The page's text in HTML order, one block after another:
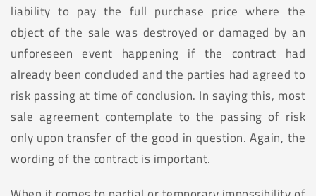
liability to pay the full purchase price where the
object of the sale was destroyed or damaged by an
unforeseen event happening if the contract had
already been concluded and the parties had agreed to
risk passing at time of conclusion. In saying this, most
sale agreement contemplate to the passing of risk
only upon transfer of the good in question. Again, the
wording of the contract is important.